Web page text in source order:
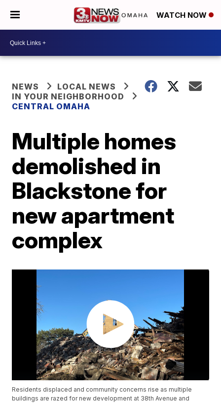
WATCH NOW
NEWS
LOCAL NEWS
IN YOUR NEIGHBORHOOD
CENTRAL OMAHA
Multiple homes
demolished in
Blackstone for
new apartment
complex
Residents displaced and community concerns rise as multiple
buildings are razed for new development at 38th Avenue and